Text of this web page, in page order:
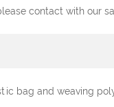
contact with our
bag and weaving